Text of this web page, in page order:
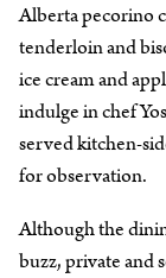
Alberta pecorino
tenderloin and
ice cream and
indulge in chef
served kitchen-
for observation.
Although the
buzz, private and